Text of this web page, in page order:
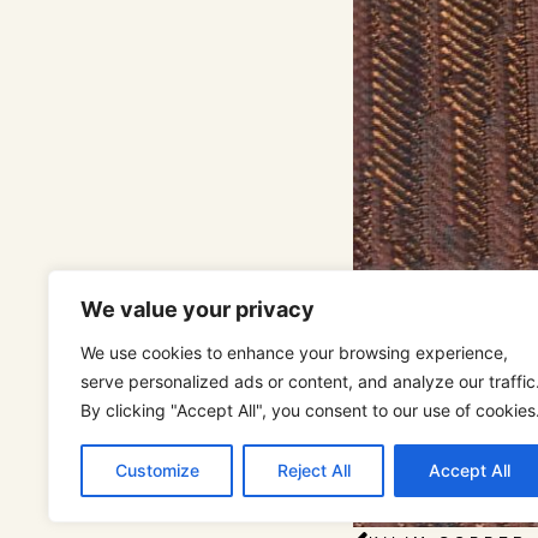
We value your privacy
We use cookies to enhance your browsing experience,
serve personalized ads or content, and analyze our
By clicking "Accept All", you consent to our use of
Customize Reject All Accept All